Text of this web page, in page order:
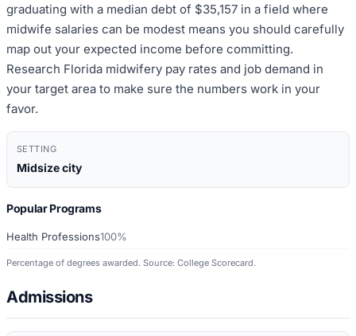
graduating with a median debt of $35,157 in a field where
midwife salaries can be modest means you should carefully
map out your expected income before committing.
Research Florida midwifery pay rates and job demand in
your target area to make sure the numbers work in your
favor.
SETTING
Midsize city
Popular Programs
Health Professions100%
Percentage of degrees awarded. Source: College Scorecard.
Admissions